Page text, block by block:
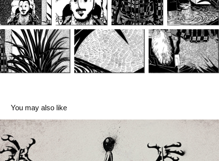
You may also like